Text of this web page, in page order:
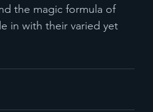
the magic formula of
in with their varied yet